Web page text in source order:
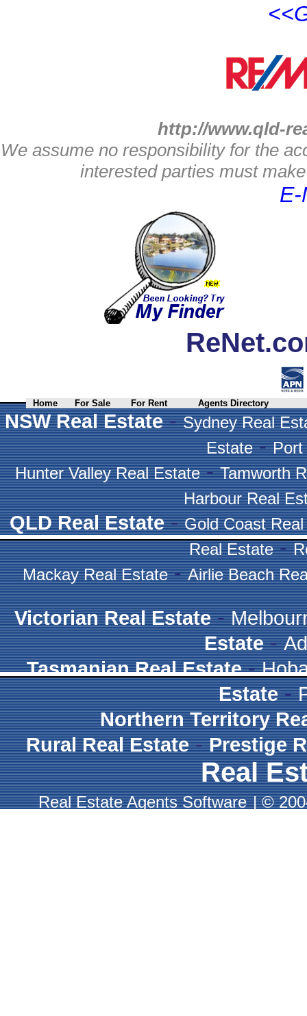
http://www.qld-
We assume no responsibility for the
interested parties must
E-
Home For Sale For Rent Agents Directory
NSW Real Estate-Sydney Real
Estate-Port
Hunter Valley Real Estate-Tamworth
Harbour Real
QLD Real Estate-Gold Coast
Real Estate-
Mackay Real Estate-Airlie Beach
Victorian Real Estate-
Estate-
Tasmanian Real Estate-
Estate-
Northern Territory
Rural Real Estate-Prestige
Real
Real Estate Agents Software |©